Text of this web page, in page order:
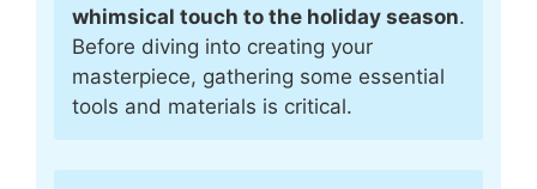
whimsical touch to the holiday season.
Before diving into creating your
masterpiece, gathering some essential
tools and materials is critical.